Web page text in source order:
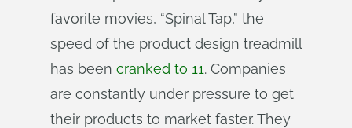
favorite movies, “Spinal Tap,” the
speed of the product design treadmill
has been cranked to 11. Companies
are constantly under pressure to get
their products to market faster. They